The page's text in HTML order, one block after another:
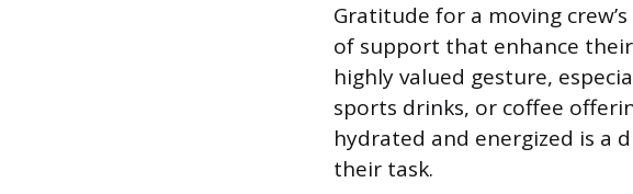
Gratitude for a moving
of support that enhance their
highly valued gesture,
sports drinks, or coffee
hydrated and energized is a
their task.